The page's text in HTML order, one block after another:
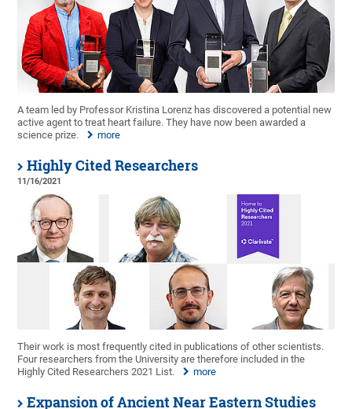
A team led by Professor Kristina Lorenz has discovered a potential new
active agent to treat heart failure. They have now been awarded a
science prize.
more
Highly Cited Researchers
11/16/2021
Their work is most frequently cited in publications of other scientists.
Four researchers from the University are therefore included in the
Highly Cited Researchers 2021 List.
more
Expansion of Ancient Near Eastern Studies